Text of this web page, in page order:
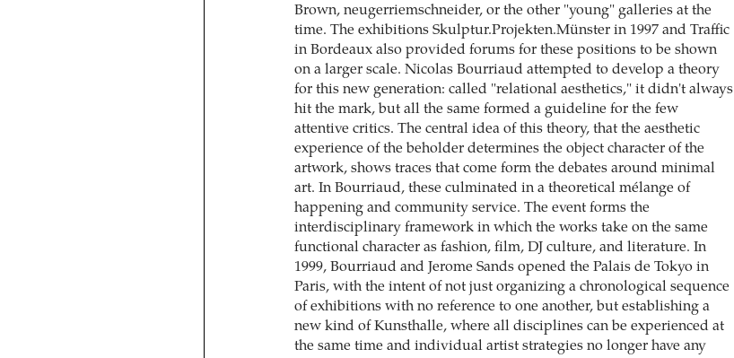
Brown, neugerriemschneider, or the other "young" galleries at the
time. The exhibitions Skulptur.Projekten.Münster in 1997 and Traffic
in Bordeaux also provided forums for these positions to be shown
on a larger scale. Nicolas Bourriaud attempted to develop a theory
for this new generation: called "relational aesthetics," it didn't always
hit the mark, but all the same formed a guideline for the few
attentive critics. The central idea of this theory, that the aesthetic
experience of the beholder determines the object character of the
artwork, shows traces that come form the debates around minimal
art. In Bourriaud, these culminated in a theoretical mélange of
happening and community service. The event forms the
interdisciplinary framework in which the works take on the same
functional character as fashion, film, DJ culture, and literature. In
1999, Bourriaud and Jerome Sands opened the Palais de Tokyo in
Paris, with the intent of not just organizing a chronological sequence
of exhibitions with no reference to one another, but establishing a
new kind of Kunsthalle, where all disciplines can be experienced at
the same time and individual artist strategies no longer have any